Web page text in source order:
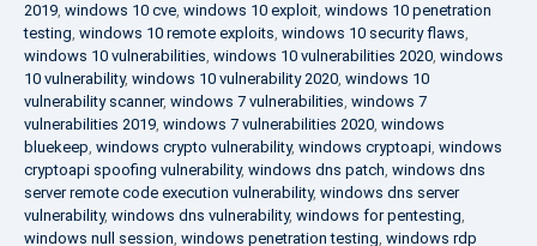
2019, windows 10 cve, windows 10 exploit, windows 10 penetration
testing, windows 10 remote exploits, windows 10 security flaws,
windows 10 vulnerabilities, windows 10 vulnerabilities 2020, windows
10 vulnerability, windows 10 vulnerability 2020, windows 10
vulnerability scanner, windows 7 vulnerabilities, windows 7
vulnerabilities 2019, windows 7 vulnerabilities 2020, windows
bluekeep, windows crypto vulnerability, windows cryptoapi, windows
cryptoapi spoofing vulnerability, windows dns patch, windows dns
server remote code execution vulnerability, windows dns server
vulnerability, windows dns vulnerability, windows for pentesting,
windows null session, windows penetration testing, windows rdp